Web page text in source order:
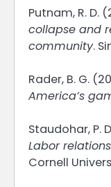
Putnam, R. D.
collapse and
community.
Rader, B. G.
America’s
Staudohar, P.
Labor
Cornell